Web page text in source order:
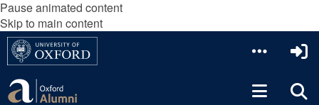
Pause animated content
Skip to main content